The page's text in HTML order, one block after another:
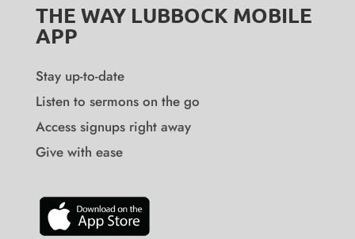
THE WAY LUBBOCK MOBILE
APP
Stay up-to-date
Listen to sermons on the go
Access signups right away
Give with ease